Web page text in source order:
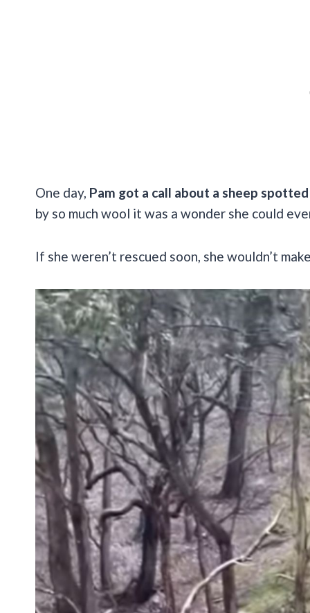
One day, Pam got a call about a sheep
by so much wool it was a wonder she could
If she weren’t rescued soon, she wouldn’t